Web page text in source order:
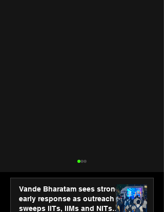
Vande Bharatam sees strong
early response as outreach
sweeps IITs, IIMs and NITs